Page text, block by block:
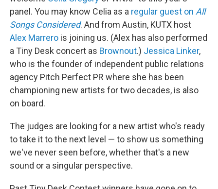
panel. You may know Celia as a regular guest on All
Songs Considered. And from Austin, KUTX host
Alex Marrero is joining us. (Alex has also performed
a Tiny Desk concert as Brownout.) Jessica Linker,
who is the founder of independent public relations
agency Pitch Perfect PR where she has been
championing new artists for two decades, is also
on board.
The judges are looking for a new artist who's ready
to take it to the next level — to show us something
we've never seen before, whether that's a new
sound or a singular perspective.